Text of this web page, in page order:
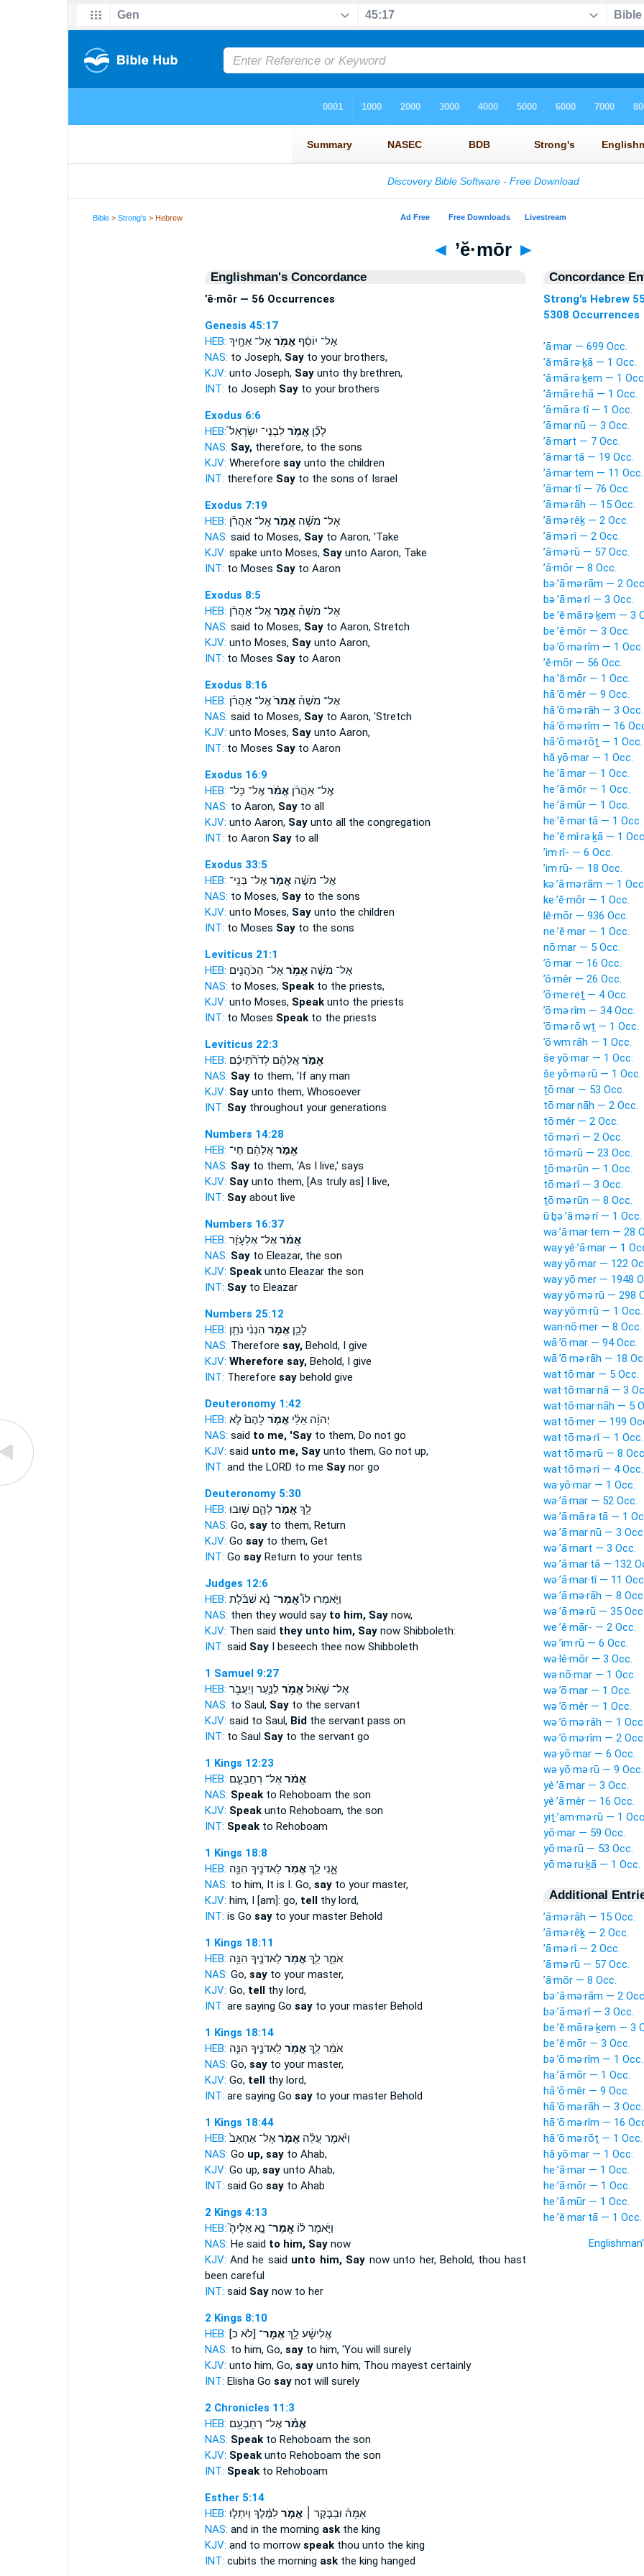
Bible >Strong's > Hebrew
◄ ’ĕ·mōr ►
Englishman's Concordance
’ĕ·mōr — 56 Occurrences
Genesis 45:17
HEB:
אֶל־ יוֹסֵ֔ףאֱמֹ֥ראֶל־ אַחֶ֖יךָ
NAS: to Joseph, Sayto your brothers,
KJV: unto Joseph, Sayunto thy brethren,
INT: to Joseph Sayto your brothers
Exodus 6:6
HEB:
לָכֵ֞ןאֱמֹ֥רלִבְנֵֽי־ יִשְׂרָאֵל֮
NAS: Say,therefore, to the sons
KJV: Wherefore sayunto the children
INT: therefore Sayto the sons of Israel
Exodus 7:19
HEB:
אֶל־ מֹשֶׁ֗האֱמֹ֣ראֶֽל־ אַהֲרֹ֡ן
NAS: said to Moses, Sayto Aaron, 'Take
KJV: spake unto Moses, Sayunto Aaron, Take
INT: to Moses Sayto Aaron
Exodus 8:5
HEB:
אֶל־ מֹשֶׁה֒אֱמֹ֣ראֶֽל־ אַהֲרֹ֗ן
NAS: said to Moses, Sayto Aaron, Stretch
KJV: unto Moses, Sayunto Aaron,
INT: to Moses Sayto Aaron
Exodus 8:16
HEB:
אֶל־ מֹשֶׁה֒אֱמֹר֙אֶֽל־ אַהֲרֹ֔ן
NAS: said to Moses, Sayto Aaron, 'Stretch
KJV: unto Moses, Sayunto Aaron,
INT: to Moses Sayto Aaron
Exodus 16:9
HEB:
אֶֽל־ אַהֲרֹ֔ןאֱמֹ֗ראֶֽל־ כָּל־
NAS: to Aaron, Sayto all
KJV: unto Aaron, Sayunto all the congregation
INT: to Aaron Sayto all
Exodus 33:5
HEB:
אֶל־ מֹשֶׁ֗האֱמֹ֤ראֶל־ בְּנֵֽי־
NAS: to Moses, Sayto the sons
KJV: unto Moses, Sayunto the children
INT: to Moses Sayto the sons
Leviticus 21:1
HEB:
אֶל־ מֹשֶׁ֔האֱמֹ֥ראֶל־ הַכֹּהֲנִ֖ים
NAS: to Moses, Speakto the priests,
KJV: unto Moses, Speakunto the priests
INT: to Moses Speakto the priests
Leviticus 22:3
HEB:
אֱמֹ֣ראֲלֵהֶ֗ם לְדֹרֹ֨תֵיכֶ֜ם
NAS: Sayto them, 'If any man
KJV: Sayunto them, Whosoever
INT: Saythroughout your generations
Numbers 14:28
HEB:
אֱמֹ֣ראֲלֵהֶ֗ם חַי־
NAS: Sayto them, 'As I live,' says
KJV: Sayunto them, [As truly as] I live,
INT: Sayabout live
Numbers 16:37
HEB:
אֱמֹ֨ראֶל־ אֶלְעָזָ֜ר
NAS: Sayto Eleazar, the son
KJV: Speakunto Eleazar the son
INT: Sayto Eleazar
Numbers 25:12
HEB:
לָכֵ֖ןאֱמֹ֑ר הִנְנִ֨י נֹתֵ֥ן
NAS: Therefore say,Behold, I give
KJV: Wherefore say,Behold, I give
INT: Therefore saybehold give
Deuteronomy 1:42
HEB:
יְהוָ֜ה אֵלַ֗יאֱמֹ֤רלָהֶם֙ לֹ֤א
NAS: said to me, 'Sayto them, Do not go
KJV: said unto me, Sayunto them, Go not up,
INT: and the LORD to me Saynor go
Deuteronomy 5:30
HEB:
לֵ֖ךְאֱמֹ֣רלָהֶ֑ם שׁ֥וּבוּ
NAS: Go, sayto them, Return
KJV: Go sayto them, Get
INT: Go sayReturn to your tents
Judges 12:6
HEB:
וַיֹּ֣אמְרוּ לוֹ֩אֱמָר־ נָ֨א שִׁבֹּ֜לֶת
NAS: then they would say to him, Saynow,
KJV: Then said they unto him, Saynow Shibboleth:
INT: said SayI beseech thee now Shibboleth
1 Samuel 9:27
HEB:
אֶל־ שָׁא֗וּלאֱמֹ֥רלַנַּ֛עַר וְיַעֲבֹ֥ר
NAS: to Saul, Sayto the servant
KJV: said to Saul, Bidthe servant pass on
INT: to Saul Sayto the servant go
1 Kings 12:23
HEB:
אֱמֹ֗ראֶל־ רְחַבְעָ֤ם
NAS: Speakto Rehoboam the son
KJV: Speakunto Rehoboam, the son
INT: Speakto Rehoboam
1 Kings 18:8
HEB:
אָ֑נִי לֵ֛ךְאֱמֹ֥רלַאדֹנֶ֖יךָ הִנֵּ֥ה
NAS: to him, It is I. Go, sayto your master,
KJV: him, I [am]: go, tellthy lord,
INT: is Go sayto your master Behold
1 Kings 18:11
HEB:
אֹמֵ֑ר לֵ֛ךְאֱמֹ֥רלַאדֹנֶ֖יךָ הִנֵּ֥ה
NAS: Go, sayto your master,
KJV: Go, tellthy lord,
INT: are saying Go sayto your master Behold
1 Kings 18:14
HEB:
אֹמֵ֔ר לֵ֛ךְאֱמֹ֥רלַֽאדֹנֶ֖יךָ הִנֵּ֣ה
NAS: Go, sayto your master,
KJV: Go, tellthy lord,
INT: are saying Go sayto your master Behold
1 Kings 18:44
HEB:
וַיֹּ֗אמֶר עֲלֵ֨האֱמֹ֤ראֶל־ אַחְאָב֙
NAS: Go up, sayto Ahab,
KJV: Go up, sayunto Ahab,
INT: said Go sayto Ahab
2 Kings 4:13
HEB:
וַיֹּ֣אמֶר ל֗וֹאֱמָר־ נָ֣א אֵלֶיהָ֮
NAS: He said to him, Saynow
KJV: And he said unto him, Say now unto her, Behold, thou hast
been careful
INT: said Saynow to her
2 Kings 8:10
HEB:
אֱלִישָׁ֔ע לֵ֥ךְאֱמָר־ [לֹא כ]
NAS: to him, Go, sayto him, 'You will surely
KJV: unto him, Go, sayunto him, Thou mayest certainly
INT: Elisha Go saynot will surely
2 Chronicles 11:3
HEB:
אֱמֹ֕ראֶל־ רְחַבְעָ֥ם
NAS: Speakto Rehoboam the son
KJV: Speakunto Rehoboam the son
INT: Speakto Rehoboam
Esther 5:14
HEB:
אַמָּה֒ וּבַבֹּ֣קֶר ׀אֱמֹ֣רלַמֶּ֗לֶךְ וְיִתְל֤וּ
NAS: and in the morning askthe king
KJV: and to morrow speakthou unto the king
INT: cubits the morning askthe king hanged
Concordance
Strong's Hebrew
5308 Occurrences
’ā·mar — 699 Occ.
’ă·mā·rə·ḵā — 1 Occ.
’ă·mā·rə·ḵem — 1
’ă·mā·re·hā — 1 Occ.
’ā·mā·rə·tî — 1 Occ.
’ā·mar·nū — 3 Occ.
’ā·mart — 7 Occ.
’ā·mar·tā — 19 Occ.
’ă·mar·tem — 11 Occ.
’ā·mar·tî — 76 Occ.
’ā·mə·rāh — 15 Occ.
’ā·mə·rêḵ — 2 Occ.
’ā·mə·rî — 2 Occ.
’ā·mə·rū — 57 Occ.
’ā·mōr — 8 Occ.
bə·’ā·mə·rām — 2
bə·’ā·mə·rî — 3 Occ.
be·’ĕ·mā·rə·ḵem — 3
be·’ĕ·mōr — 3 Occ.
bə·’ō·mə·rîm — 1 Occ.
’ĕ·mōr — 56 Occ.
ha·’ă·mōr — 1 Occ.
hā·’ō·mêr — 9 Occ.
hā·’ō·mə·rāh — 3 Occ.
hā·’ō·mə·rîm — 16
hā·’ō·mə·rōṯ — 1 Occ.
hă·yō·mar — 1 Occ.
he·’ā·mar — 1 Occ.
he·’ā·mōr — 1 Occ.
he·’ā·mūr — 1 Occ.
he·’ĕ·mar·tā — 1 Occ.
he·’ĕ·mî·rə·ḵā — 1
’im·rî- — 6 Occ.
’im·rū- — 18 Occ.
kə·’ā·mə·rām — 1
ke·’ĕ·mōr — 1 Occ.
lê·mōr — 936 Occ.
ne·’ĕ·mar — 1 Occ.
nō·mar — 5 Occ.
’ō·mar — 16 Occ.
’ō·mêr — 26 Occ.
’ō·me·reṯ — 4 Occ.
’ō·mə·rîm — 34 Occ.
’ō·mə·rō·wṯ — 1 Occ.
’ō·wm·rāh — 1 Occ.
še·yō·mar — 1 Occ.
še·yō·mə·rū — 1 Occ.
ṯō·mar — 53 Occ.
tō·mar·nāh — 2 Occ.
tō·mêr — 2 Occ.
tō·mə·rî — 2 Occ.
tō·mə·rū — 23 Occ.
ṯō·mə·rūn — 1 Occ.
tō·mə·rî — 3 Occ.
ṯō·mə·rūn — 8 Occ.
ū·ḇə·’ā·mə·rî — 1 Occ.
wa·’ă·mar·tem — 28
way·yê·’ā·mar — 1
way·yō·mar — 122
way·yō·mer — 1948
way·yō·mə·rū — 298
way·yō·m·rū — 1 Occ.
wan·nō·mer — 8 Occ.
wā·’ō·mar — 94 Occ.
wā·’ō·mə·rāh — 18
wat·tō·mar — 5 Occ.
wat·tō·mar·nā — 3
wat·tō·mar·nāh — 5
wat·tō·mer — 199
wat·tō·mə·rî — 1 Occ.
wat·tō·mə·rū — 8
wat·tō·mə·rî — 4 Occ.
wa·yō·mar — 1 Occ.
wə·’ā·mar — 52 Occ.
wə·’ā·mā·rə·tā — 1
wə·’ā·mar·nū — 3 Occ.
wə·’ā·mart — 3 Occ.
wə·’ā·mar·tā — 132
wə·’ā·mar·tî — 11
wə·’ā·mə·rāh — 8 Occ.
wə·’ā·mə·rū — 35 Occ.
we·’ĕ·mār- — 2 Occ.
wə·’im·rū — 6 Occ.
wə·lê·mōr — 3 Occ.
wə·nō·mar — 1 Occ.
wə·’ō·mar — 1 Occ.
wə·’ō·mêr — 1 Occ.
wə·’ō·mə·rāh — 1 Occ.
wə·’ō·mə·rîm — 2 Occ.
wə·yō·mar — 6 Occ.
wə·yō·mə·rū — 9 Occ.
yê·’ā·mar — 3 Occ.
yê·’ā·mêr — 16 Occ.
yiṯ·’am·mə·rū — 1
yō·mar — 59 Occ.
yō·mə·rū — 53 Occ.
yō·mə·ru·ḵā — 1 Occ.
Additional
’ā·mə·rāh — 15 Occ.
’ā·mə·rêḵ — 2 Occ.
’ā·mə·rî — 2 Occ.
’ā·mə·rū — 57 Occ.
’ā·mōr — 8 Occ.
bə·’ā·mə·rām — 2
bə·’ā·mə·rî — 3 Occ.
be·’ĕ·mā·rə·ḵem — 3
be·’ĕ·mōr — 3 Occ.
bə·’ō·mə·rîm — 1 Occ.
ha·’ă·mōr — 1 Occ.
hā·’ō·mêr — 9 Occ.
hā·’ō·mə·rāh — 3 Occ.
hā·’ō·mə·rîm — 16
hā·’ō·mə·rōṯ — 1 Occ.
hă·yō·mar — 1 Occ.
he·’ā·mar — 1 Occ.
he·’ā·mōr — 1 Occ.
he·’ā·mūr — 1 Occ.
he·’ĕ·mar·tā — 1 Occ.